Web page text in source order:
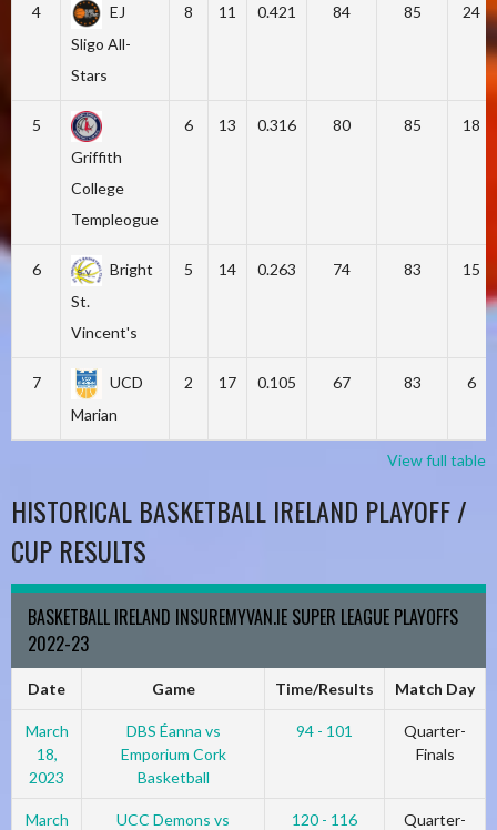
4
EJ
Sligo All-
Stars
8 11 0.421 84 85 24
5
Griffith
College
Templeogue
6 13 0.316 80 85 18
6
Bright
St.
Vincent's
5 14 0.263 74 83 15
7
UCD
Marian
2 17 0.105 67 83 6
View full table
HISTORICAL BASKETBALL IRELAND PLAYOFF /
CUP RESULTS
BASKETBALL IRELAND INSUREMYVAN.IE SUPER LEAGUE PLAYOFFS
2022-23
Date Game Time/Results Match Day
March
18,
2023
DBS Éanna vs
Emporium Cork
Basketball
94 - 101
Quarter-
Finals
March
UCC Demons vs
120 - 116
Quarter-